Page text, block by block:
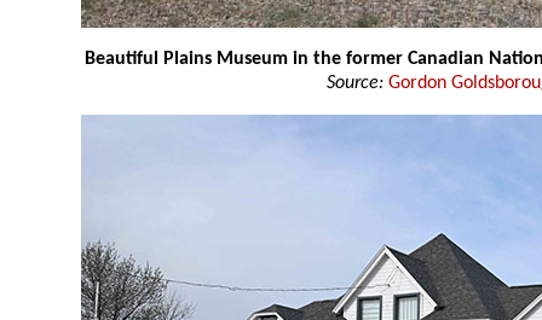
Beautiful Plains Museum in the former Canadian
Source: Gordon